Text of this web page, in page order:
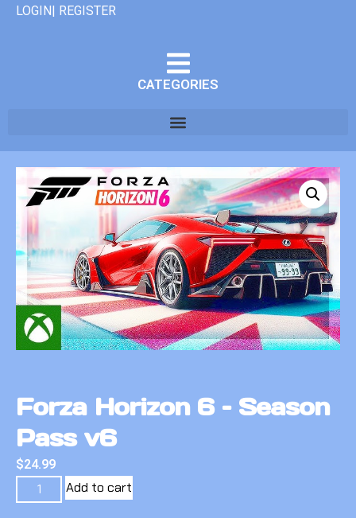
LOGIN| REGISTER
CATEGORIES
Forza Horizon 6 – Season
Pass v6
$24.99
Add to cart